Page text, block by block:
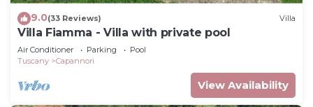
9.0(33 Reviews) Villa
Villa Fiamma - Villa with private pool
Air Conditioner Parking
Pool
Tuscany
Capannori
View Availability